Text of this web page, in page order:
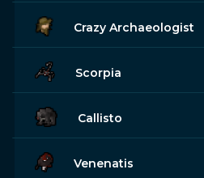
Crazy Archaeologist
Scorpia
Callisto
Venenatis